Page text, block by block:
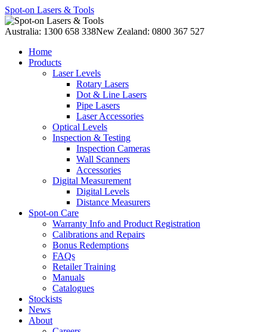
Spot-on Lasers & Tools
Australia: 1300 658 338New Zealand: 0800 367 527
Home
Products
Laser Levels
Rotary Lasers
Dot & Line Lasers
Pipe Lasers
Laser Accessories
Optical Levels
Inspection & Testing
Inspection Cameras
Wall Scanners
Accessories
Digital Measurement
Digital Levels
Distance Measurers
Spot-on Care
Warranty Info and Product Registration
Calibrations and Repairs
Bonus Redemptions
FAQs
Retailer Training
Manuals
Catalogues
Stockists
News
About